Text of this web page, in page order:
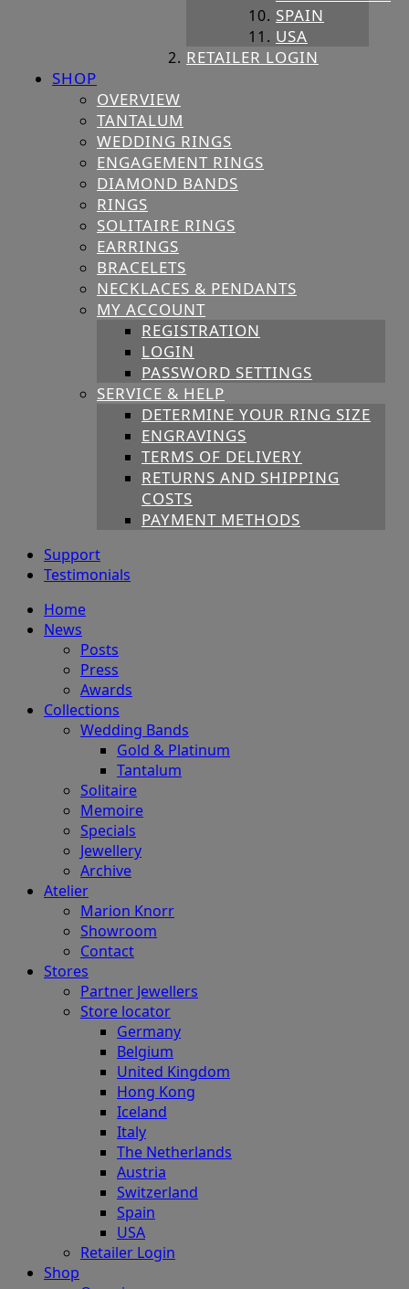
SPAIN
USA
RETAILER LOGIN
SHOP
OVERVIEW
TANTALUM
WEDDING RINGS
ENGAGEMENT RINGS
DIAMOND BANDS
RINGS
SOLITAIRE RINGS
EARRINGS
BRACELETS
NECKLACES & PENDANTS
MY ACCOUNT
REGISTRATION
LOGIN
PASSWORD SETTINGS
SERVICE & HELP
DETERMINE YOUR RING SIZE
ENGRAVINGS
TERMS OF DELIVERY
RETURNS AND SHIPPING
COSTS
PAYMENT METHODS
Support
Testimonials
Home
News
Posts
Press
Awards
Collections
Wedding Bands
Gold & Platinum
Tantalum
Solitaire
Memoire
Specials
Jewellery
Archive
Atelier
Marion Knorr
Showroom
Contact
Stores
Partner Jewellers
Store locator
Germany
Belgium
United Kingdom
Hong Kong
Iceland
Italy
The Netherlands
Austria
Switzerland
Spain
USA
Retailer Login
Shop